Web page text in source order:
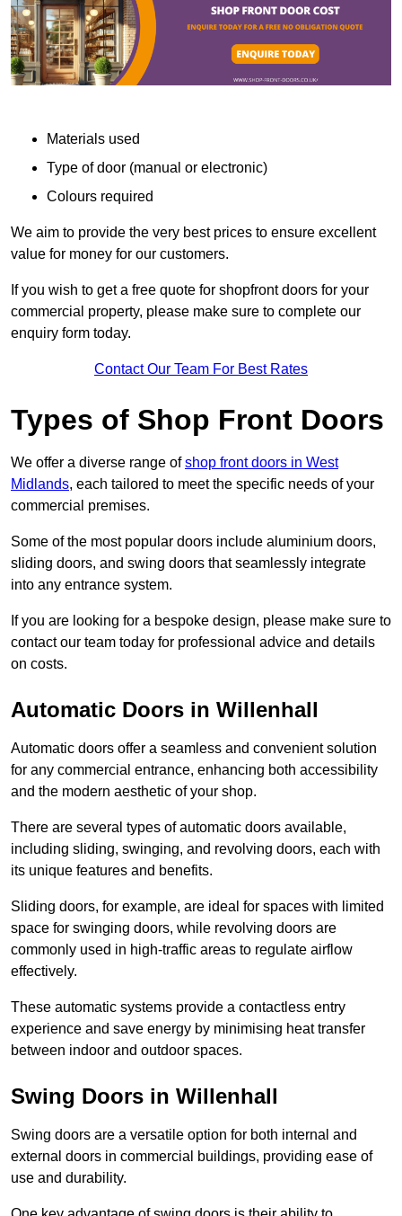
Materials used
Type of door (manual or electronic)
Colours required
We aim to provide the very best prices to ensure excellent
value for money for our customers.
If you wish to get a free quote for shopfront doors for your
commercial property, please make sure to complete our
enquiry form today.
Contact Our Team For Best Rates
Types of Shop Front Doors
We offer a diverse range ofshop front doors in West
Midlands, each tailored to meet the specific needs of your
commercial premises.
Some of the most popular doors include aluminium doors,
sliding doors, and swing doors that seamlessly integrate
into any entrance system.
If you are looking for a bespoke design, please make sure to
contact our team today for professional advice and details
on costs.
Automatic Doors in Willenhall
Automatic doors offer a seamless and convenient solution
for any commercial entrance, enhancing both accessibility
and the modern aesthetic of your shop.
There are several types of automatic doors available,
including sliding, swinging, and revolving doors, each with
its unique features and benefits.
Sliding doors, for example, are ideal for spaces with limited
space for swinging doors, while revolving doors are
commonly used in high-traffic areas to regulate airflow
effectively.
These automatic systems provide a contactless entry
experience and save energy by minimising heat transfer
between indoor and outdoor spaces.
Swing Doors in Willenhall
Swing doors are a versatile option for both internal and
external doors in commercial buildings, providing ease of
use and durability.